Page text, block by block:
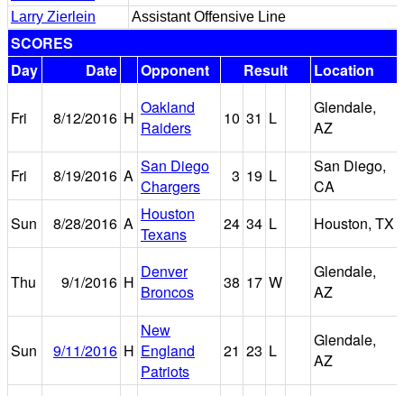
Larry Zierlein
Assistant Offensive Line
SCORES
Day
Date Opponent Result Location
Fri 8/12/2016 H
Oakland
Raiders
10 31 L
Glendale,
AZ
Fri
8/19/2016 A San Diego
Chargers
3 19 L
San Diego,
CA
Sun
8/28/2016 A Houston
Texans
24 34 L Houston, TX
Thu 9/1/2016 H
Denver
Broncos
38 17 W
Glendale,
AZ
Sun 9/11/2016 H
New
England
Patriots
21 23 L
Glendale,
AZ